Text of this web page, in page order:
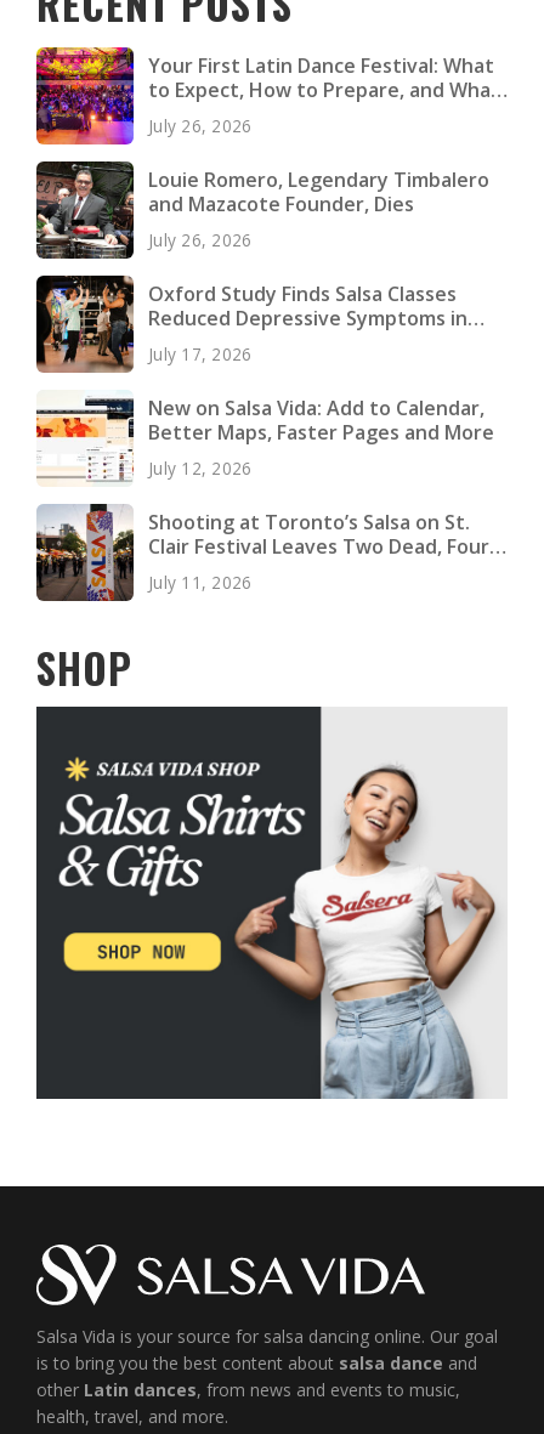
Your First Latin Dance Festival: What
to Expect, How to Prepare, and What
to Pack
July 26, 2026
Louie Romero, Legendary Timbalero
and Mazacote Founder, Dies
July 26, 2026
Oxford Study Finds Salsa Classes
Reduced Depressive Symptoms in
Young Adults
July 17, 2026
New on Salsa Vida: Add to Calendar,
Better Maps, Faster Pages and More
July 12, 2026
Shooting at Toronto’s Salsa on St.
Clair Festival Leaves Two Dead, Four
Injured
July 11, 2026
SHOP
Salsa Vida is your source for salsa dancing online. Our goal
is to bring you the best content about salsa dance and
other Latin dances, from news and events to music,
health, travel, and more.